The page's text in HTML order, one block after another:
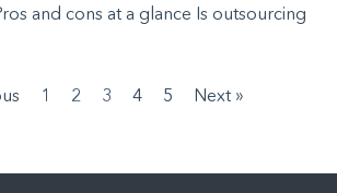
and cons at a glance Is outsourcing
1 2 3 4 5 Next »